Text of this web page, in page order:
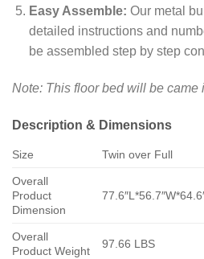
Easy Assemble: Our metal
detailed instructions and
be assembled step by step
Note: This floor bed will be came
Description & Dimensions
Size Twin over Full
Overall
Product
Dimension
Overall
Product Weight
97.66 LBS